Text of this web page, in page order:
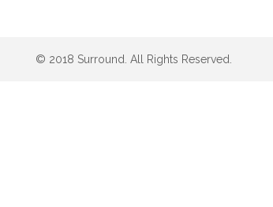
© 2018 Surround. All Rights Reserved.